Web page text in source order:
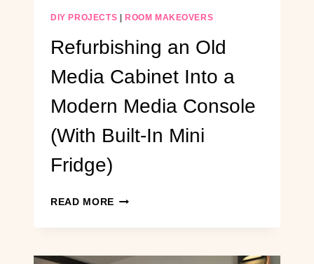
DIY PROJECTS ROOM MAKEOVERS
Refurbishing an Old
Media Cabinet Into a
Modern Media Console
(With Built-In Mini
Fridge)
READ MORE REFURBISHING
OLD
CABINET